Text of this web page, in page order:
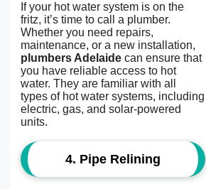
If your hot water system is on the
fritz, it’s time to call a plumber.
Whether you need repairs,
maintenance, or a new installation,
plumbers Adelaide can ensure that
you have reliable access to hot
water. They are familiar with all
types of hot water systems, including
electric, gas, and solar-powered
units.
4. Pipe Relining